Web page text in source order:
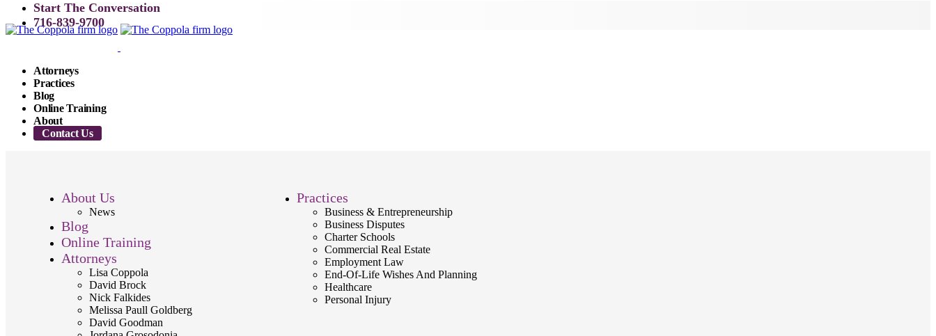
Start The Conversation
716-839-9700
Attorneys
Practices
Blog
Online Training
About
Contact Us
About Us
News
Blog
Online Training
Attorneys
Lisa Coppola
David Brock
Nick Falkides
Melissa Paull Goldberg
David Goodman
Practices
Business & Entrepreneurship
Business Disputes
Charter Schools
Commercial Real Estate
Employment Law
End-Of-Life Wishes And Planning
Healthcare
Personal Injury